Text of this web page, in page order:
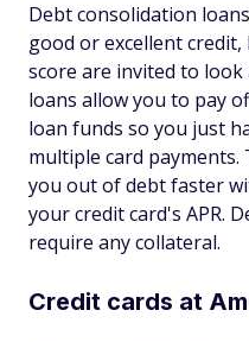
Debt consolidation
good or excellent
score are invited to
loans allow you to pay
loan funds so you just
multiple card
you out of debt faster
your credit card's APR.
require any collateral.
Credit cards at